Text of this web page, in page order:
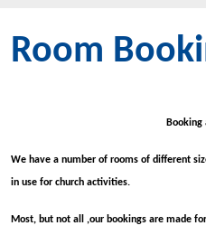
Room
Booking
We have a number of rooms of different
in use for church activities.
Most, but not all ,our bookings are made for